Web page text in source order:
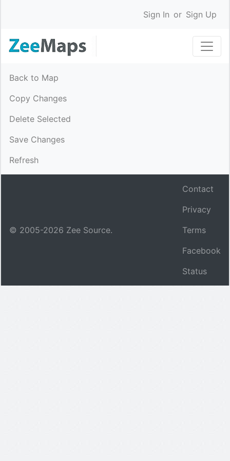
Sign In or Sign Up
Back to Map
Copy Changes
Delete Selected
Save Changes
Refresh
© 2005-2026 Zee Source.
Contact
Privacy
Terms
Facebook
Status